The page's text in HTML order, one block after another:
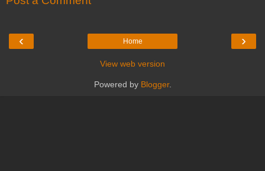
‹ ›
Home
View web version
Powered by Blogger.